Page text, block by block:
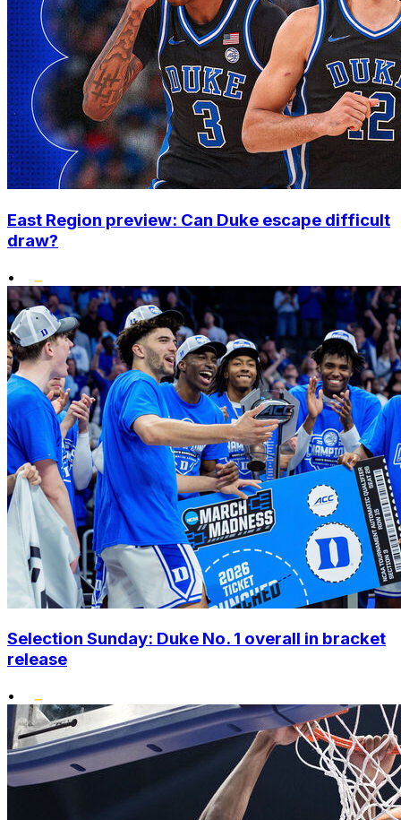
East Region preview: Can Duke escape difficult
draw?
•
Selection Sunday: Duke No. 1 overall in bracket
release
•